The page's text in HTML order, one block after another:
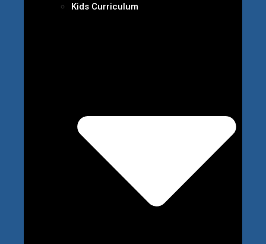
Kids Curriculum